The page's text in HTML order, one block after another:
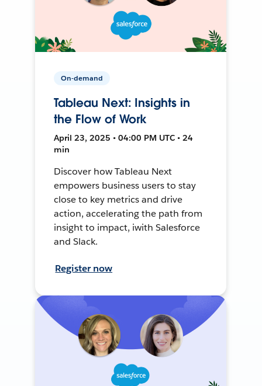
On-demand
Tableau Next: Insights in
the Flow of Work
April 23, 2025 • 04:00 PM UTC • 24
min
Discover how Tableau Next
empowers business users to stay
close to key metrics and drive
action, accelerating the path from
insight to impact, iwith Salesforce
and Slack.
Register now